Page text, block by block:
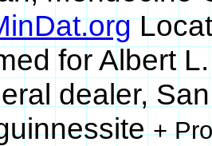
for Albert
dealer,
+